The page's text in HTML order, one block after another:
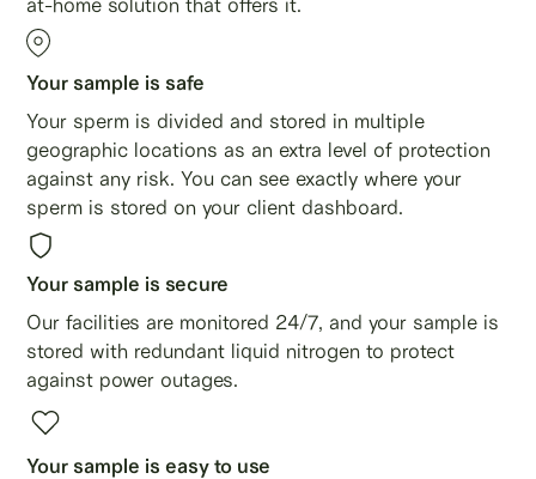
Your sample is safe
Your sperm is divided and stored in multiple
geographic locations as an extra level of protection
against any risk. You can see exactly where your
sperm is stored on your client dashboard.
Your sample is secure
Our facilities are monitored 24/7, and your sample is
stored with redundant liquid nitrogen to protect
against power outages.
Your sample is easy to use